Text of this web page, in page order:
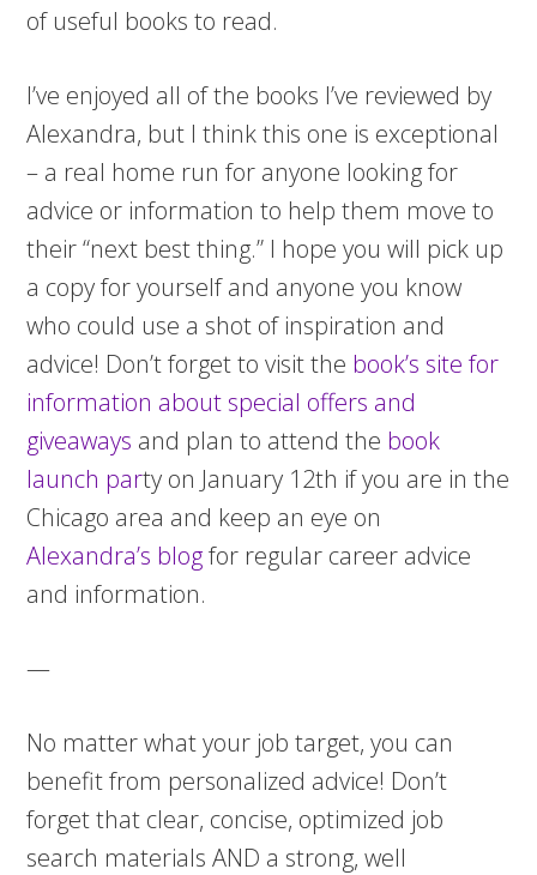
of useful books to read.
I’ve enjoyed all of the books I’ve reviewed by
Alexandra, but I think this one is exceptional
– a real home run for anyone looking for
advice or information to help them move to
their “next best thing.” I hope you will pick up
a copy for yourself and anyone you know
who could use a shot of inspiration and
advice! Don’t forget to visit the book’s site for
information about special offers and
giveaways and plan to attend the book
launch party on January 12th if you are in the
Chicago area and keep an eye on
Alexandra’s blogfor regular career advice
and information.
—
No matter what your job target, you can
benefit from personalized advice! Don’t
forget that clear, concise, optimized job
search materials AND a strong, well